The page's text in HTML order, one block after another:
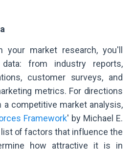
your market research, you'll
from industry reports,
customer surveys, and
metrics. For directions
competitive market analysis,
Framework' by Michael E.
list of factors that influence the
how attractive it is in